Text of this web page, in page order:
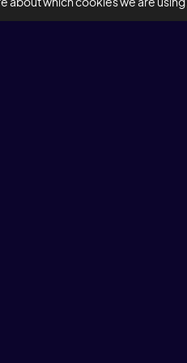
about which cookies we are